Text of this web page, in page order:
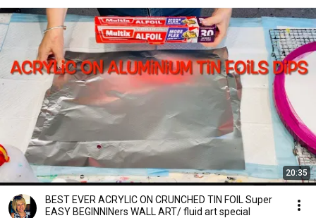
20:35
BEST EVER ACRYLIC ON CRUNCHED TIN FOIL Super
EASY BEGINNINers WALL ART/ fluid art special